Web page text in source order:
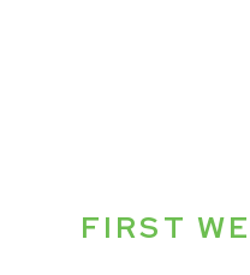
FIRST